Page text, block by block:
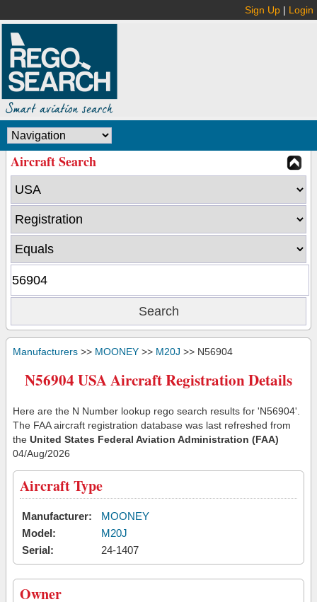
Sign Up | Login
Aircraft Search
Manufacturers >> MOONEY >> M20J >> N56904
N56904 USA Aircraft Registration Details
Here are the N Number lookup rego search results for 'N56904'.
The FAA aircraft registration database was last refreshed from
the United States Federal Aviation Administration (FAA)
04/Aug/2026
Aircraft Type
Manufacturer:
MOONEY
Model:
M20J
Serial:
24-1407
Owner